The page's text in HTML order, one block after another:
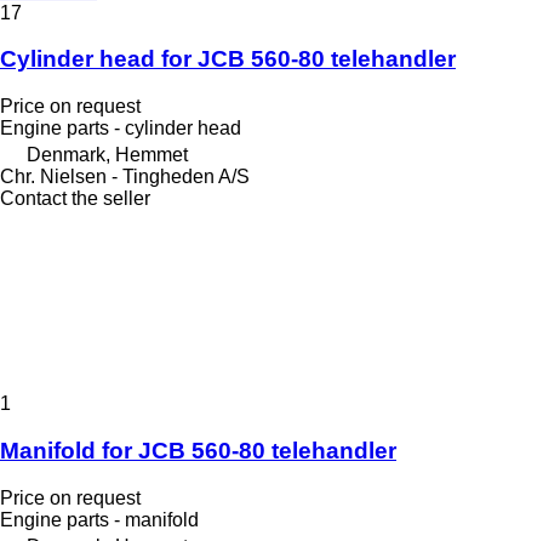
17
Cylinder head for JCB 560-80 telehandler
Price on request
Engine parts - cylinder head
Denmark, Hemmet
Chr. Nielsen - Tingheden A/S
Contact the seller
1
Manifold for JCB 560-80 telehandler
Price on request
Engine parts - manifold